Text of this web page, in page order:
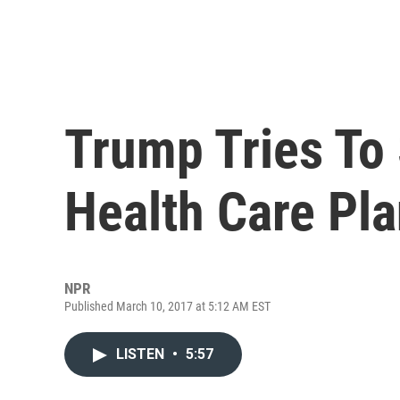
Trump Tries
Health Care
NPR
Published March 10, 2017 at 5:12 AM EST
LISTEN • 5:57